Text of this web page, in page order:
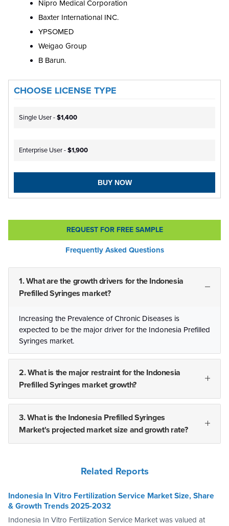
Nipro Medical Corporation
Baxter International INC.
YPSOMED
Weigao Group
B Barun.
CHOOSE LICENSE TYPE
Single User -$1,400
Enterprise User -$1,900
BUY NOW
REQUEST FOR FREE SAMPLE
Frequently Asked Questions
1. What are the growth drivers for the Indonesia
Prefilled Syringes market?
Increasing the Prevalence of Chronic Diseases is
expected to be the major driver for the Indonesia Prefilled
Syringes market.
2. What is the major restraint for the Indonesia
Prefilled Syringes market growth?
3. What is the Indonesia Prefilled Syringes
Market's projected market size and growth rate?
Related Reports
Indonesia In Vitro Fertilization Service Market Size, Share
& Growth Trends 2025-2032
Indonesia In Vitro Fertilization Service Market was valued at